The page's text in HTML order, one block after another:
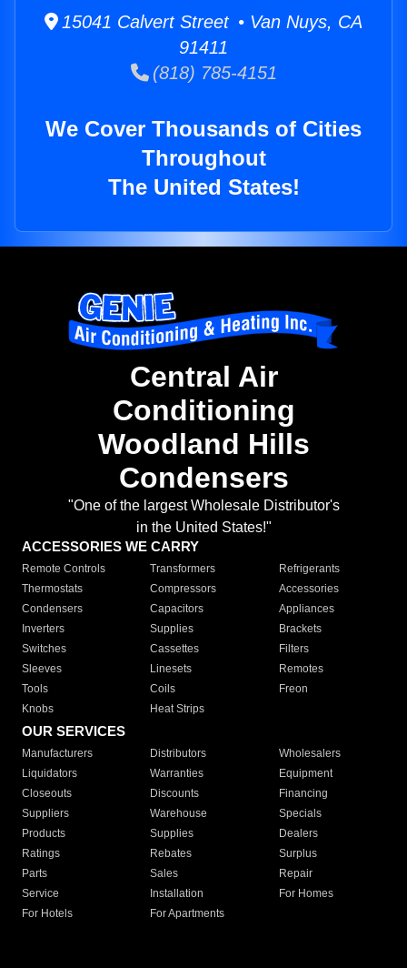
15041 Calvert Street • Van Nuys, CA
91411
(818) 785-4151
We Cover Thousands of Cities
Throughout
The United States!
Central Air
Conditioning
Woodland Hills
Condensers
"One of the largest Wholesale Distributor's
in the United States!"
ACCESSORIES WE CARRY
Remote Controls Transformers
Refrigerants
Thermostats
Compressors
Accessories
Condensers
Capacitors
Appliances
Inverters
Supplies
Brackets
Switches
Cassettes
Filters
Sleeves
Linesets
Remotes
Tools
Coils
Freon
Knobs
Heat Strips
OUR SERVICES
Manufacturers Distributors
Wholesalers
Liquidators
Warranties
Equipment
Closeouts
Discounts
Financing
Suppliers
Warehouse
Specials
Products
Supplies
Dealers
Ratings
Rebates
Surplus
Parts
Sales
Repair
Service
Installation
For Homes
For Hotels
For Apartments